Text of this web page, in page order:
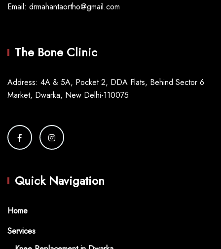
Email: drmahantaortho@gmail.com
The Bone Clinic
Address: 4A & 5A, Pocket 2, DDA Flats, Behind Sector 6
Market, Dwarka, New Delhi-110075
Quick Navigation
Home
Services